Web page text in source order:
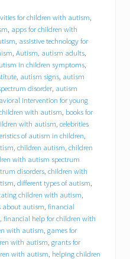
for children with autism,
, apps for children with
, assistive technology for
, Autism, autism adults,
in children symptoms,
, autism signs, autism
disorder, autism
intervention for young
with autism, books for
with autism, celebrities
of autism in children,
, children autism, children
with autism spectrum
disorders, children with
, different types of autism,
children with autism,
about autism, financial
, financial help for children with
with autism, games for
with autism, grants for
with autism, helping children